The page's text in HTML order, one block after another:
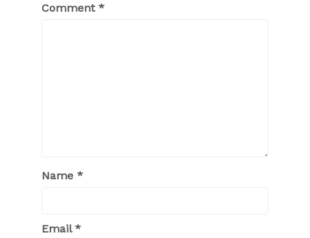
Comment *
Name *
Email*